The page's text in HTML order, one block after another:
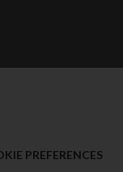
PREFERENCES